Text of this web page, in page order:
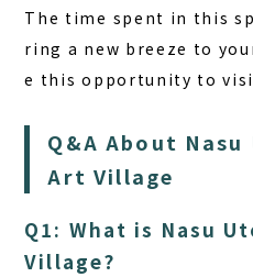
The time spent in this
ring a new breeze to
e this opportunity to
Q&A About
Art Village
Q1: What is Nasu
Village?